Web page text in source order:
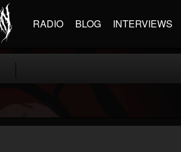
RADIO BLOG INTERVIEWS